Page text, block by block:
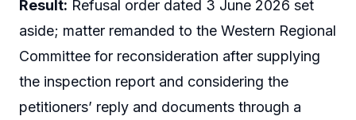
Result: Refusal order dated 3 June 2026 set
aside; matter remanded to the Western Regional
Committee for reconsideration after supplying
the inspection report and considering the
petitioners’ reply and documents through a